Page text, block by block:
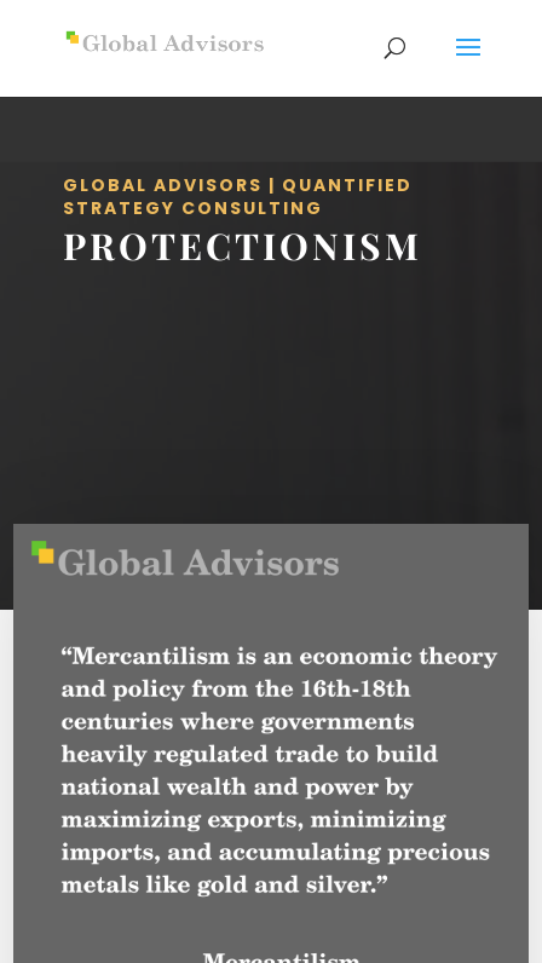
GLOBAL ADVISORS | QUANTIFIED
STRATEGY CONSULTING
PROTECTIONISM